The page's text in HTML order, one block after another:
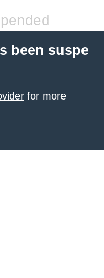
been suspe
for more